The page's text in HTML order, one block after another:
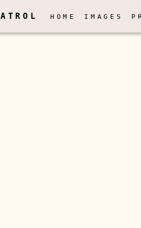
HOME IMAGES